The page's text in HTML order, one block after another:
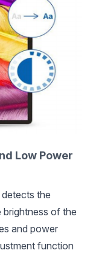
Low Power
the
brightness of the
and power
function